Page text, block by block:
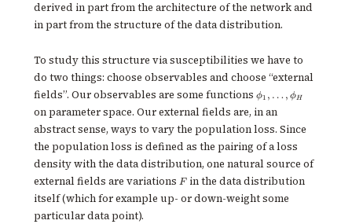
derived in part from the architecture of the network and
in part from the structure of the data distribution.
To study this structure via susceptibilities we have to
do two things: choose observables and choose “external
fields”. Our observables are some functions \phi_1,
\ldots,
\phi_H
ϕ1 , … , ϕH
on parameter space. Our external fields are, in an
abstract sense, ways to vary the population loss. Since
the population loss is defined as the pairing of a loss
density with the data distribution, one natural source of
external fields are variations F
Fin the data distribution
itself (which for example up- or down-weight some
particular data point).